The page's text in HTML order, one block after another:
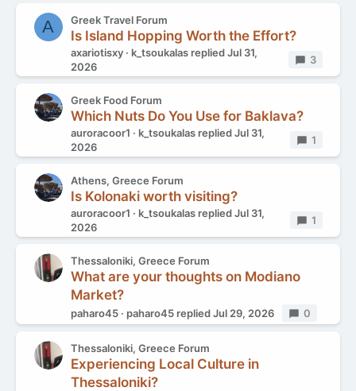
A Greek Travel Forum
Is Island Hopping Worth the Effort?
axariotisxy k_tsoukalas repliedJul 31,
2026
Replies
3
Greek Food Forum
Which Nuts Do You Use for Baklava?
auroracoor1 k_tsoukalas repliedJul 31,
2026
Replies
1
Athens, Greece Forum
Is Kolonaki worth visiting?
auroracoor1 k_tsoukalas repliedJul 31,
2026
Replies
1
Thessaloniki, Greece Forum
What are your thoughts on Modiano
Market?
paharo45 paharo45 repliedJul 29, 2026 Replies
0
Thessaloniki, Greece Forum
Experiencing Local Culture in
Thessaloniki?